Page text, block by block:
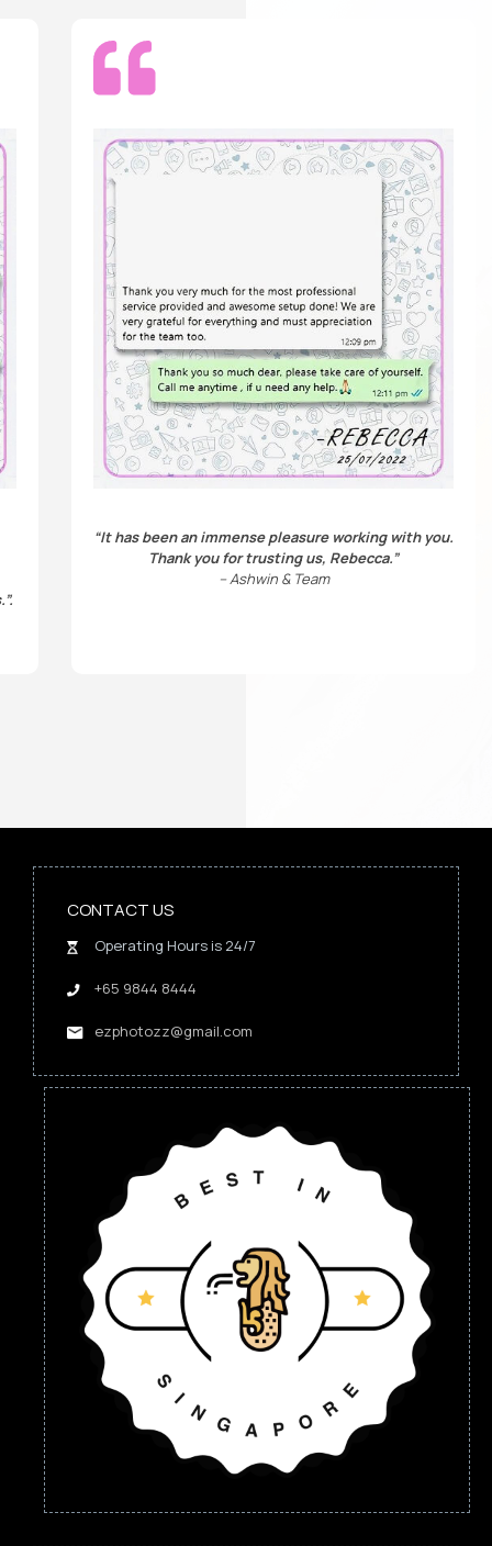
.
“It has been an immense pleasure working with you.
Thank you for trusting us, Rebecca.”
– Ashwin & Team
CONTACT US
Operating Hours is 24/7
+65 9844 8444
ezphotozz@gmail.com